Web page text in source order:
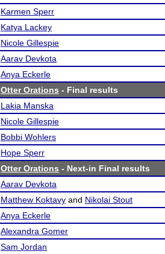
Karmen Sperr
Katya Lackey
Nicole Gillespie
Aarav Devkota
Anya Eckerle
Otter Orations - Final results
Lakia Manska
Nicole Gillespie
Bobbi Wohlers
Hope Sperr
Otter Orations - Next-in Final results
Aarav Devkota
Matthew Koktavy and Nikolai Stout
Anya Eckerle
Alexandra Gomer
Sam Jordan